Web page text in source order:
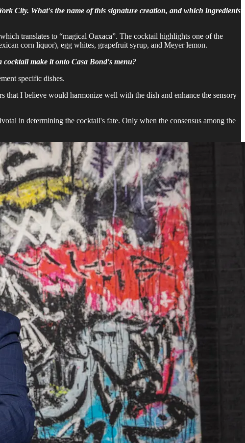
City. What's the name of this signature creation, and which ingredients
translates to “magical Oaxaca”. The cocktail highlights one of the
corn liquor), egg whites, grapefruit syrup, and Meyer lemon.
make it onto Casa Bond's menu?
specific dishes.
that I believe would harmonize well with the dish and enhance the sensory
in determining the cocktail's fate. Only when the consensus among the